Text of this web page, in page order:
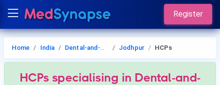
Register
Home India Dental-and-Oral-Health Jodhpur HCPs
HCPs specialising in Dental-and-